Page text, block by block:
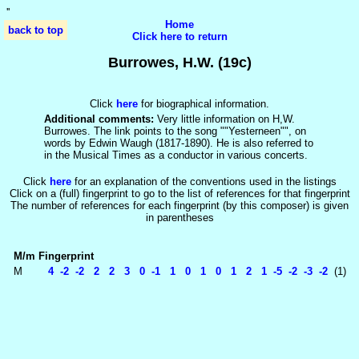
''
back to top
Home
Click here to return
Burrowes, H.W. (19c)
Click here for biographical information.
Additional comments: Very little information on H,W.
Burrowes. The link points to the song ""Yesterneen"", on
words by Edwin Waugh (1817-1890). He is also referred to
in the Musical Times as a conductor in various concerts.
Click herefor an explanation of the conventions used in the listings
Click on a (full) fingerprint to go to the list of references for that fingerprint
The number of references for each fingerprint (by this composer) is given
in parentheses
M/m Fingerprint
M
4 -2 -2 2 2 3 0 -1 1 0 1 0 1 2 1 -5 -2 -3 -2(1)